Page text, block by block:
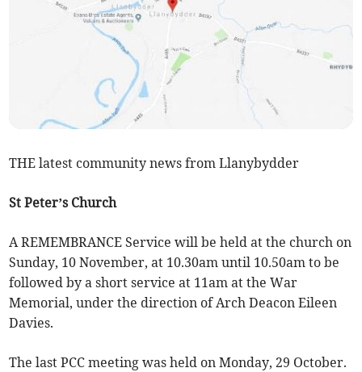
THE latest community news from Llanybydder
St Peter’s Church
A REMEMBRANCE Service will be held at the church on
Sunday, 10 November, at 10.30am until 10.50am to be
followed by a short service at 11am at the War
Memorial, under the direction of Arch Deacon Eileen
Davies.
The last PCC meeting was held on Monday, 29 October.